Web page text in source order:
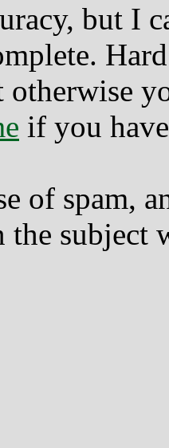
but I
otherwise
if you
of spam,
subject